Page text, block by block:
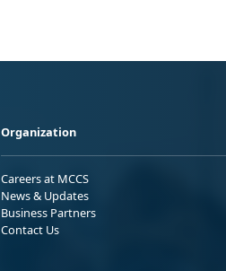
Organization
Careers at MCCS
News & Updates
Business Partners
Contact Us